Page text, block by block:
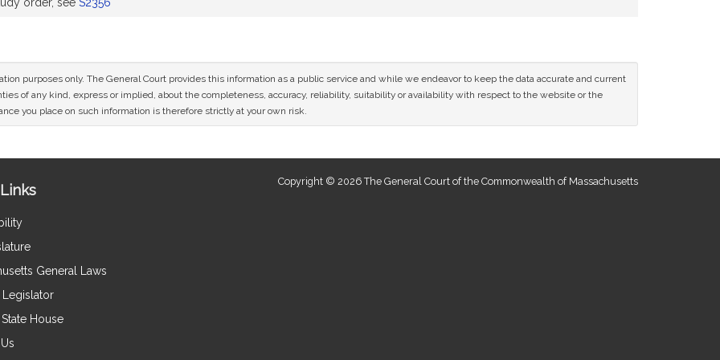
purposes only. The General Court provides this information as a public service and while we endeavor to keep the data accurate and current
of any kind, express or implied, about the completeness, accuracy, reliability, suitability or availability with respect to the website or the
you place on such information is therefore strictly at your own risk.
General Laws
Legislator
House
Copyright © 2026 The General Court of the Commonwealth of Massachusetts